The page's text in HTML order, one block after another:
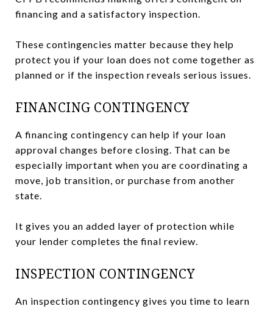
financing and a satisfactory inspection.
These contingencies matter because they help
protect you if your loan does not come together as
planned or if the inspection reveals serious issues.
FINANCING CONTINGENCY
A financing contingency can help if your loan
approval changes before closing. That can be
especially important when you are coordinating a
move, job transition, or purchase from another
state.
It gives you an added layer of protection while
your lender completes the final review.
INSPECTION CONTINGENCY
An inspection contingency gives you time to learn